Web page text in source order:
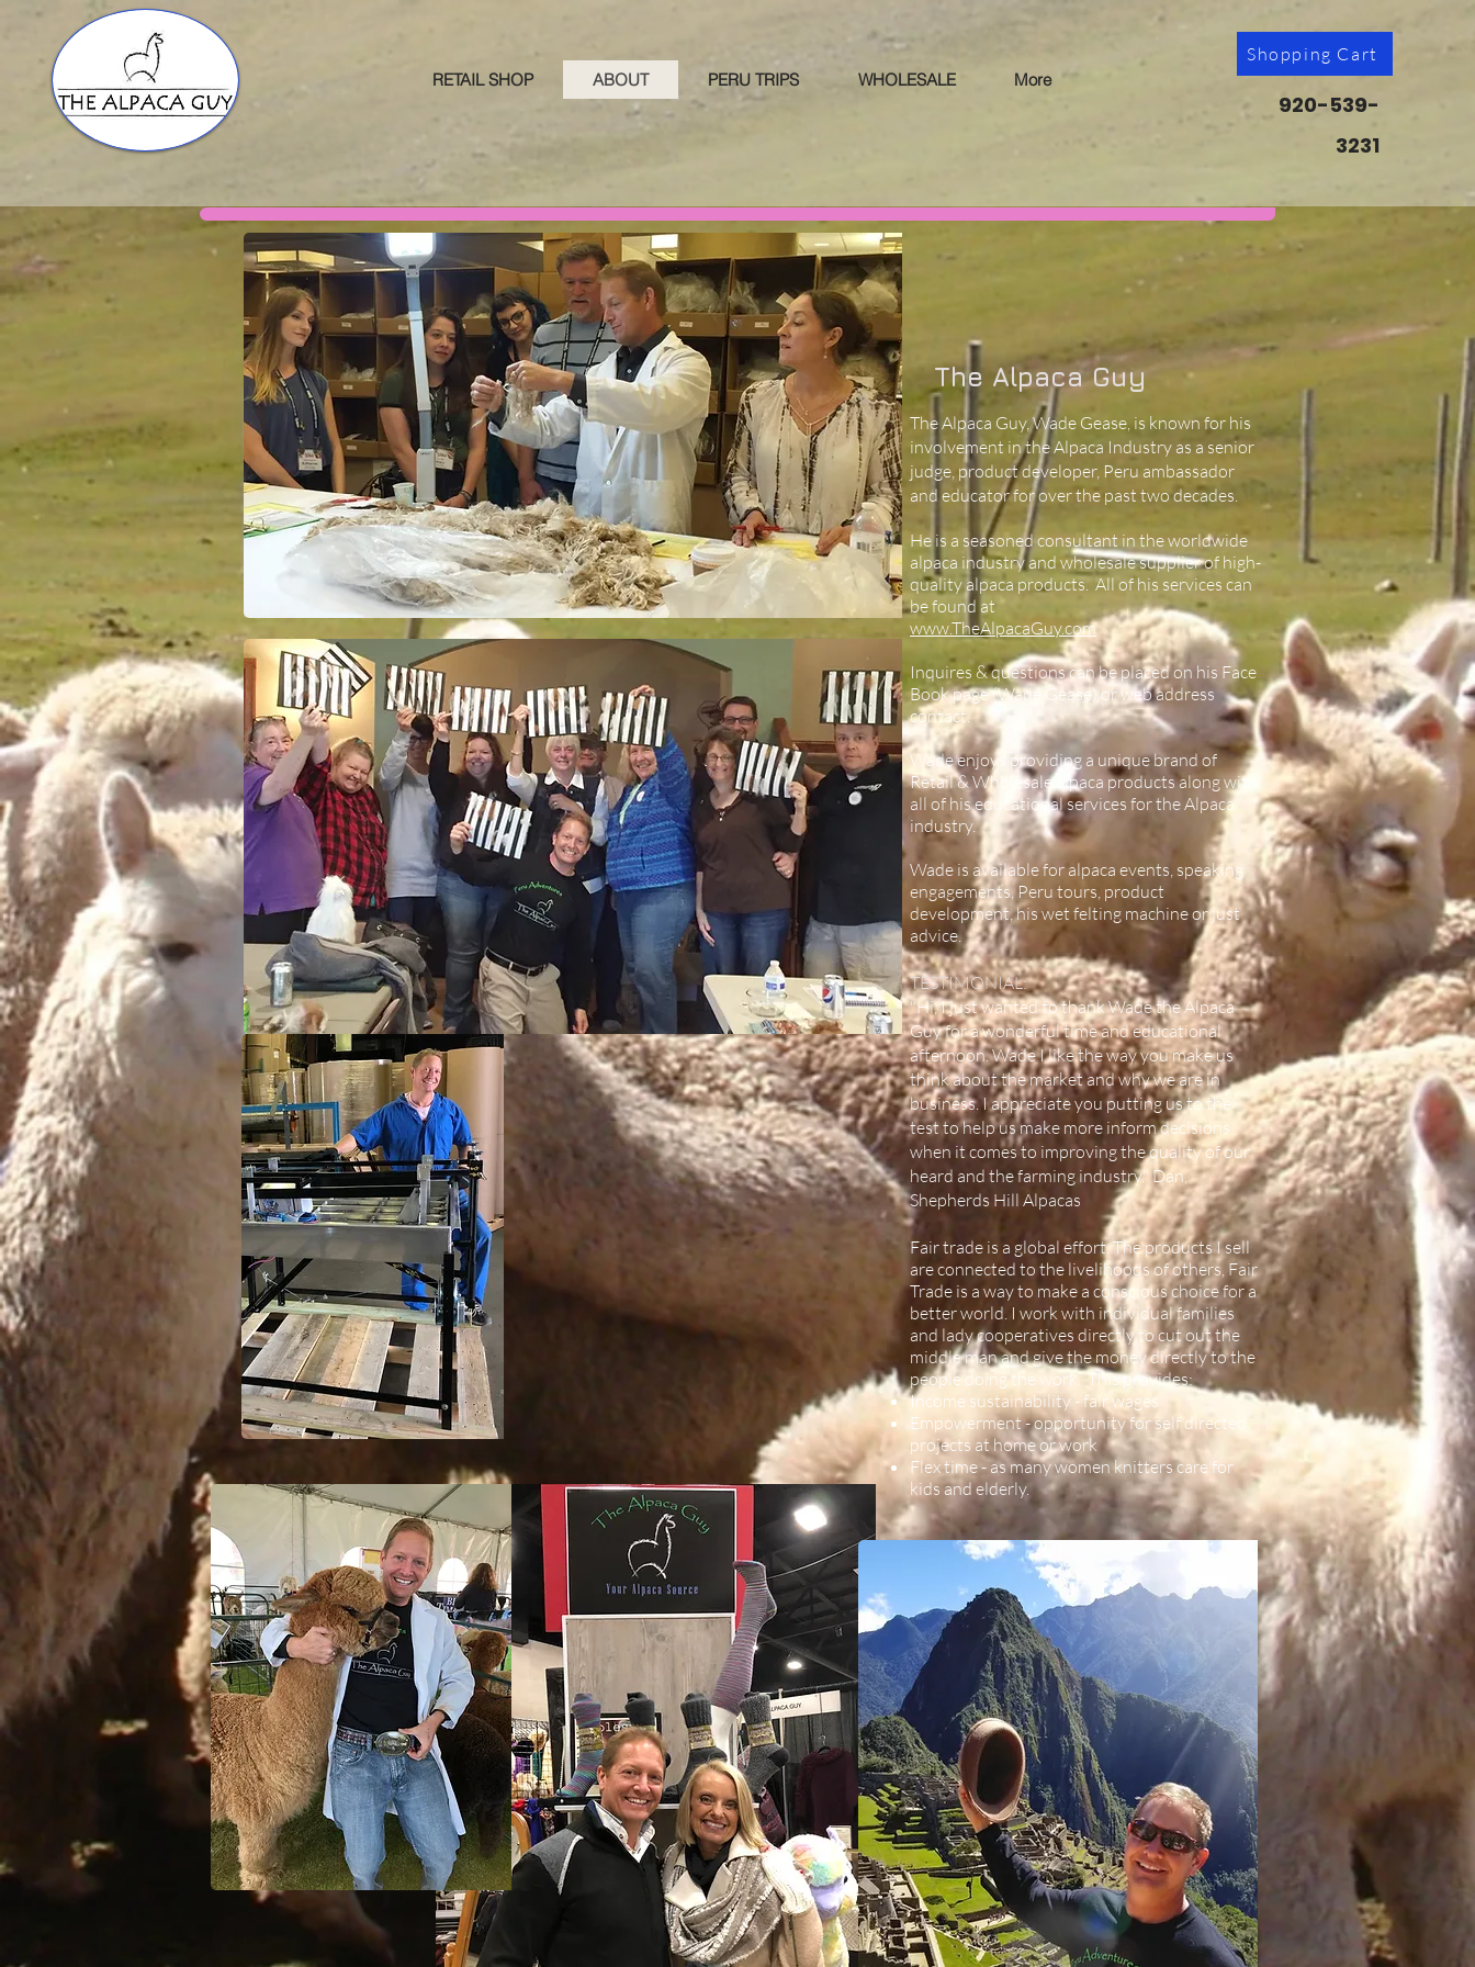
RETAIL SHOP ABOUT PERU TRIPS WHOLESALE More
Shopping Cart
920-539-
3231
The Alpaca Guy
The Alpaca Guy, Wade Gease, is known for his
involvement in the Alpaca Industry as a senior
judge, product developer, Peru ambassador
and educator for over the past two decades.
He is a seasoned consultant in the worldwide
alpaca industry and wholesale supplier of high-
quality alpaca products. All of his services can
be found at
www.TheAlpacaGuy.com
Inquires & questions can be placed on his Face
Book page (Wade Gease) or web address
contact.
Wade enjoys providing a unique brand of
Retail & Wholesale alpaca products along with
all of his educational services for the Alpaca
industry.
Wade is available for alpaca events, speaking
engagements, Peru tours, product
development, his wet felting machine or just
advice.
TESTIMONIAL:
"Hi, I just wanted to thank Wade the Alpaca
Guy for a wonderful time and educational
afternoon. Wade I like the way you make us
think about the market and why we are in
business. I appreciate you putting us to the
test to help us make more inform decisions
when it comes to improving the quality of our
heard and the farming industry." Dan,
Shepherds Hill Alpacas
Fair trade is a global effort. The products I sell
are connected to the livelihoods of others, Fair
Trade is a way to make a conscious choice for a
better world. I work with individual families
and lady cooperatives directly to cut out the
middle man and give the money directly to the
people doing the work. This provides:
Income sustainability - fair wages
Empowerment - opportunity for self directed
projects at home or work
Flex time - as many women knitters care for
kids and elderly.